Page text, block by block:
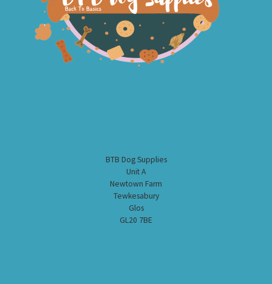
BTB Dog Supplies
Unit A
Newtown Farm
Tewkesabury
Glos
GL20 7BE